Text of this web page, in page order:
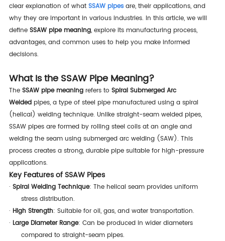
clear explanation of what SSAW pipesare, their applications, and
why they are important in various industries. In this article, we will
define SSAW pipe meaning, explore its manufacturing process,
advantages, and common uses to help you make informed
decisions.
What Is the SSAW Pipe Meaning?
The SSAW pipe meaningrefers to Spiral Submerged Arc
Weldedpipes, a type of steel pipe manufactured using a spiral
(helical) welding technique. Unlike straight-seam welded pipes,
SSAW pipes are formed by rolling steel coils at an angle and
welding the seam using submerged arc welding (SAW). This
process creates a strong, durable pipe suitable for high-pressure
applications.
Key Features of SSAW Pipes
· Spiral Welding Technique: The helical seam provides uniform
stress distribution.
· High Strength: Suitable for oil, gas, and water transportation.
· Large Diameter Range: Can be produced in wider diameters
compared to straight-seam pipes.